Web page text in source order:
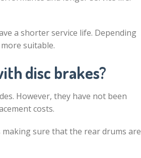
a shorter service life. Depending
suitable.
disc brakes?
However, they have not been
costs.
making sure that the rear drums are